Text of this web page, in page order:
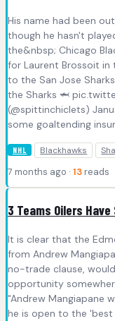
His name had been
though he hasn't
the&nbsp; Chicago
for Laurent Brossoit
to the San Jose
the Sharks 🦈
(@spittinchiclets)
some goaltending
NHL Blackhawks
7 months ago · 13 reads
3 Teams Oilers
It is clear that the
from Andrew
no-trade clause,
opportunity
"Andrew Mangiapane
he is open to the 'best